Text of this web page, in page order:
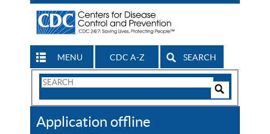
MENU CDC A-Z SEARCH
Search
CDC
Application offline